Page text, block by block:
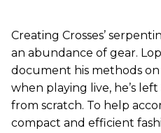
Creating Crosses’
an abundance of gear.
document his methods
when playing live, he’s
from scratch. To help
compact and efficient